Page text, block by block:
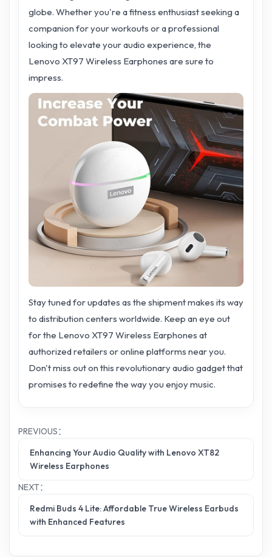
globe. Whether you're a fitness enthusiast seeking a
companion for your workouts or a professional
looking to elevate your audio experience, the
Lenovo XT97 Wireless Earphones are sure to
impress.
Stay tuned for updates as the shipment makes its way
to distribution centers worldwide. Keep an eye out
for the Lenovo XT97 Wireless Earphones at
authorized retailers or online platforms near you.
Don't miss out on this revolutionary audio gadget that
promises to redefine the way you enjoy music.
PREVIOUS：
Enhancing Your Audio Quality with Lenovo XT82
Wireless Earphones
NEXT：
Redmi Buds 4 Lite: Affordable True Wireless Earbuds
with Enhanced Features